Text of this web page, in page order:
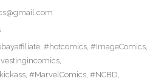
, #hotcomics, #ImageComics,
,
, #MarvelComics, #NCBD,